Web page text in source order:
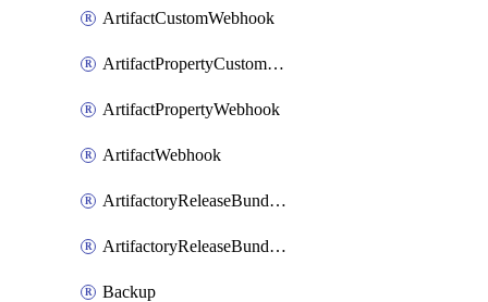
ArtifactCustomWebhook
ArtifactPropertyCustomWebhook
ArtifactPropertyWebhook
ArtifactWebhook
ArtifactoryReleaseBundleCustomWebhook
ArtifactoryReleaseBundleWebhook
Backup